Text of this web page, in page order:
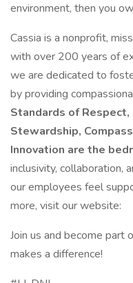
environment, then you
Cassia is a nonprofit,
with over 200 years of
we are dedicated to
by providing
Standards of
Stewardship,
Innovation are the
inclusivity, collaboration,
our employees feel
more, visit our website:
Join us and become part
makes a difference!